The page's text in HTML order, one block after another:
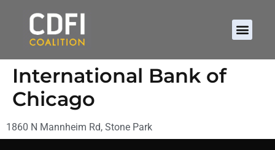
International Bank of
Chicago
1860 N Mannheim Rd, Stone Park